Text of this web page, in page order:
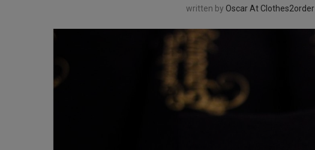
written by Oscar At Clothes2order